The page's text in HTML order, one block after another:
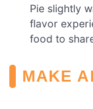
Pie slightly
flavor
food to
MAKE